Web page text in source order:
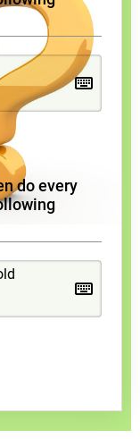
do every